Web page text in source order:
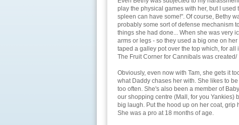
play the physical games with her, but I
spleen can have some!". Of course, Bethy
probably some sort of defense mechanism
things she had done... When she was very
arms or legs - so they used a big one on
taped a galley pot over the top which, for
The Fruit Corner for Cannibals was created/
Obviously, even now with Tam, she gets it
what Daddy chases her with. She likes to
too often. She's also been a member of
our shopping centre (Mall, for you Yankies)
big laugh. Put the hood up on her coat, grip
She was a pro at 18 months of age.